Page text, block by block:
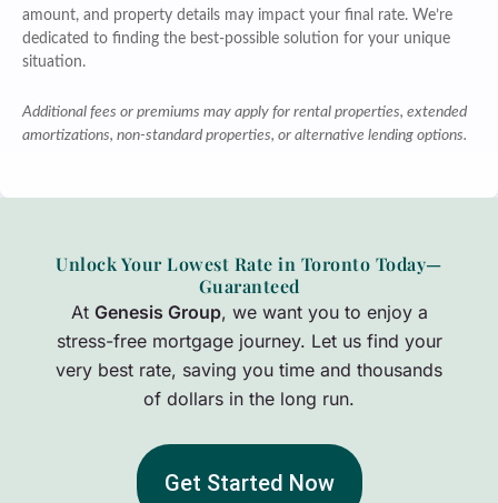
amount, and property details may impact your final rate. We’re
dedicated to finding the best-possible solution for your unique
situation.
Additional fees or premiums may apply for rental properties, extended
amortizations, non-standard properties, or alternative lending options.
Unlock Your Lowest Rate in Toronto Today—
Guaranteed
At Genesis Group, we want you to enjoy a
stress-free mortgage journey. Let us find your
very best rate, saving you time and thousands
of dollars in the long run.
Get Started Now